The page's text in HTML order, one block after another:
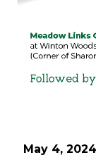
May 4, 2024